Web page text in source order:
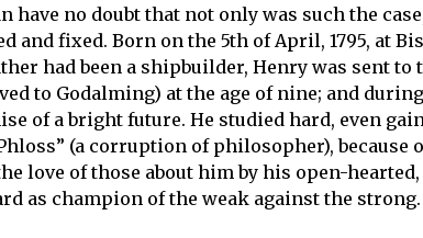
have no doubt that not only was such the
and fixed. Born on the 5th of April, 1795, at
had been a shipbuilder, Henry was sent
to Godalming) at the age of nine; and
of a bright future. He studied hard, even
(a corruption of philosopher),
love of those about him by his open-
as champion of the weak against the strong.